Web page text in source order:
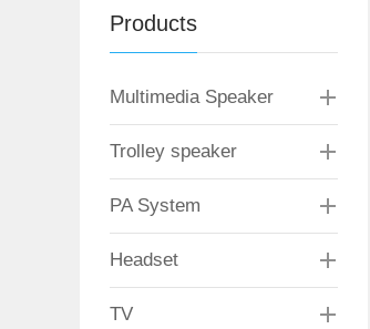
Products
Multimedia Speaker
Trolley speaker
PA System
Headset
TV